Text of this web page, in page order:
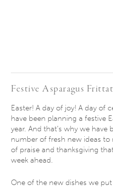
Festive Asparagus
Easter! A day of joy! A day of
have been planning a festive
year. And that’s why we
number of fresh new ideas
of praise and thanksgiving
week ahead.
One of the new dishes we